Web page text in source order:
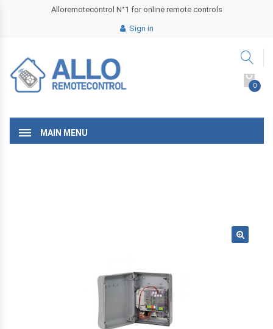
Alloremotecontrol N°1 for online remote controls
Sign in
0
MAIN MENU